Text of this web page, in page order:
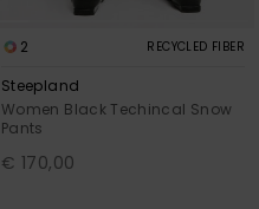
2 RECYCLED FIBER
Steepland
Women Black Techincal Snow
Pants
€ 170,00